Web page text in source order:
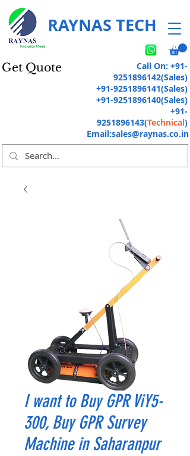
Get Quote
RAYNAS TECH
Call On: +91-
9251896142(Sales)
+91-9251896141(Sales)
+91-9251896140(Sales)
+91-
9251896143(Technical)
Email:sales@raynas.co.in
I want to Buy GPR ViY5-
300, Buy GPR Survey
Machine in Saharanpur